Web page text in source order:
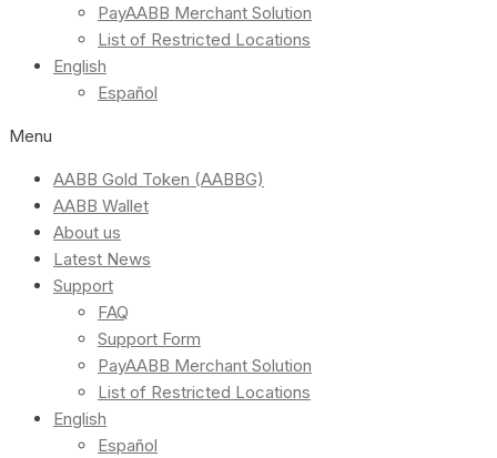
PayAABB Merchant Solution
List of Restricted Locations
English
Español
Menu
AABB Gold Token (AABBG)
AABB Wallet
About us
Latest News
Support
FAQ
Support Form
PayAABB Merchant Solution
List of Restricted Locations
English
Español